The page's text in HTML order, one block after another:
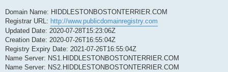
Domain Name: HIDDLESTONBOSTONTERRIER.COM
Registrar URL: http://www.publicdomainregistry.com
Updated Date: 2020-07-28T15:23:06Z
Creation Date: 2020-07-26T16:55:04Z
Registry Expiry Date: 2021-07-26T16:55:04Z
Name Server: NS1.HIDDLESTONBOSTONTERRIER.COM
Name Server: NS2.HIDDLESTONBOSTONTERRIER.COM